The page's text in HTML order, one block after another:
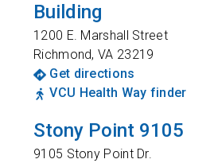
Building
1200 E. Marshall Street
Richmond,VA 23219
Get directions
VCU Health Way finder
Stony Point 9105
9105 Stony Point Dr.